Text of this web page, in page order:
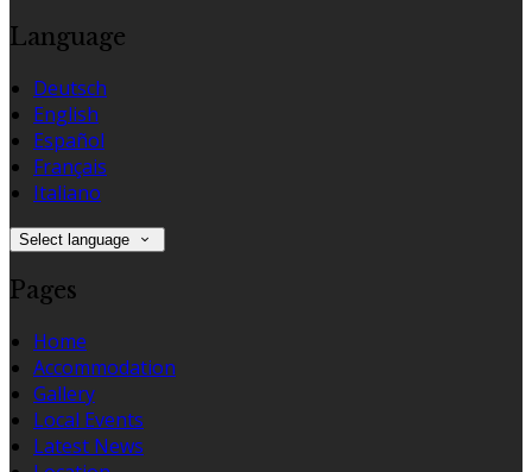
Language
Deutsch
English
Español
Français
Italiano
Select language
Pages
Home
Accommodation
Gallery
Local Events
Latest News